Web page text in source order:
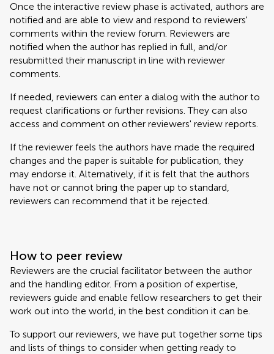
Once the interactive review phase is activated, authors are
notified and are able to view and respond to reviewers'
comments within the review forum. Reviewers are
notified when the author has replied in full, and/or
resubmitted their manuscript in line with reviewer
comments.
If needed, reviewers can enter a dialog with the author to
request clarifications or further revisions. They can also
access and comment on other reviewers' review reports.
If the reviewer feels the authors have made the required
changes and the paper is suitable for publication, they
may endorse it. Alternatively, if it is felt that the authors
have not or cannot bring the paper up to standard,
reviewers can recommend that it be rejected.
How to peer review
Reviewers are the crucial facilitator between the author
and the handling editor. From a position of expertise,
reviewers guide and enable fellow researchers to get their
work out into the world, in the best condition it can be.
To support our reviewers, we have put together some tips
and lists of things to consider when getting ready to